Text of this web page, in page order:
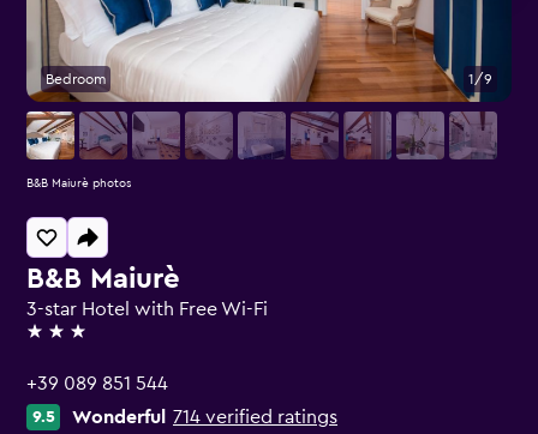
B&B Maiurè
3-star Hotel with Free Wi-Fi
3 stars
+39 089 851 544
9.5 Wonderful 714 verified ratings
Bedroom 1/9
B&B Maiurè photos